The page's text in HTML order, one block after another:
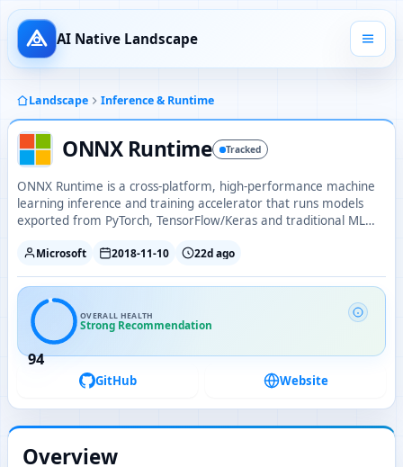
AI Native Landscape
Landscape Inference & Runtime
ONNX Runtime Tracked
ONNX Runtime is a cross-platform, high-performance machine
learning inference and training accelerator that runs models
exported from PyTorch, TensorFlow/Keras and traditional ML
Microsoft 2018-11-10 22d ago
94
OVERALL HEALTH
Strong Recommendation
GitHub Website
Overview